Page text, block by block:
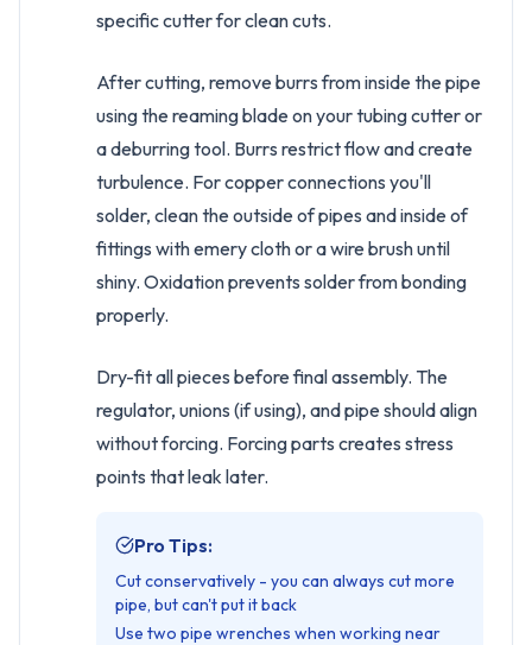
specific cutter for clean cuts.
After cutting, remove burrs from inside the pipe
using the reaming blade on your tubing cutter or
a deburring tool. Burrs restrict flow and create
turbulence. For copper connections you'll
solder, clean the outside of pipes and inside of
fittings with emery cloth or a wire brush until
shiny. Oxidation prevents solder from bonding
properly.
Dry-fit all pieces before final assembly. The
regulator, unions (if using), and pipe should align
without forcing. Forcing parts creates stress
points that leak later.
Pro Tips:
Cut conservatively - you can always cut more
pipe, but can't put it back
Use two pipe wrenches when working near